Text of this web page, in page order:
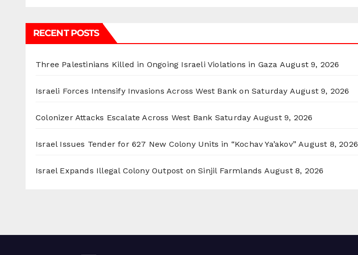
RECENT POSTS
Three Palestinians Killed in Ongoing Israeli Violations in Gaza August 9, 2026
Israeli Forces Intensify Invasions Across West Bank on Saturday August 9, 2026
Colonizer Attacks Escalate Across West Bank Saturday August 9, 2026
Israel Issues Tender for 627 New Colony Units in “Kochav Ya’akov” August 8, 2026
Israel Expands Illegal Colony Outpost on Sinjil Farmlands August 8, 2026